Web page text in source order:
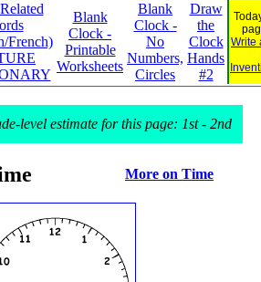
French)
Blank
Clock -
Printable
Worksheets
Blank
Clock -
No
Numbers,
Circles
Draw
the
Clock
Hands
#2
Write
level estimate for this page: 1st - 2nd
More on Time